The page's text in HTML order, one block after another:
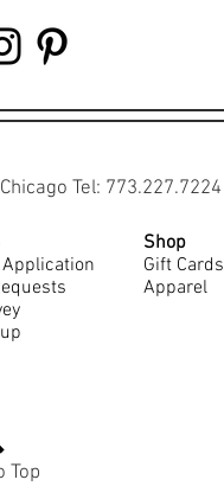
Tel: 773.227.7224
Top
Shop
Gift Cards
Apparel